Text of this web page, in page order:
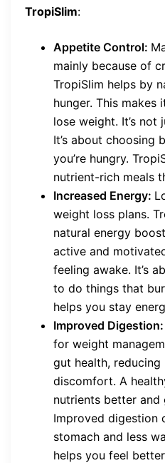
TropiSlim:
Appetite Control:
mainly because of
TropiSlim helps by
hunger. This makes
lose weight. It’s not
It’s about choosing
you’re hungry.
nutrient-rich meals
Increased Energy:
weight loss plans.
natural energy
active and
feeling awake. It’s
to do things that
helps you stay
Improved Digestion:
for weight
gut health, reducing
discomfort. A
nutrients better
Improved digestion
stomach and less
helps you feel